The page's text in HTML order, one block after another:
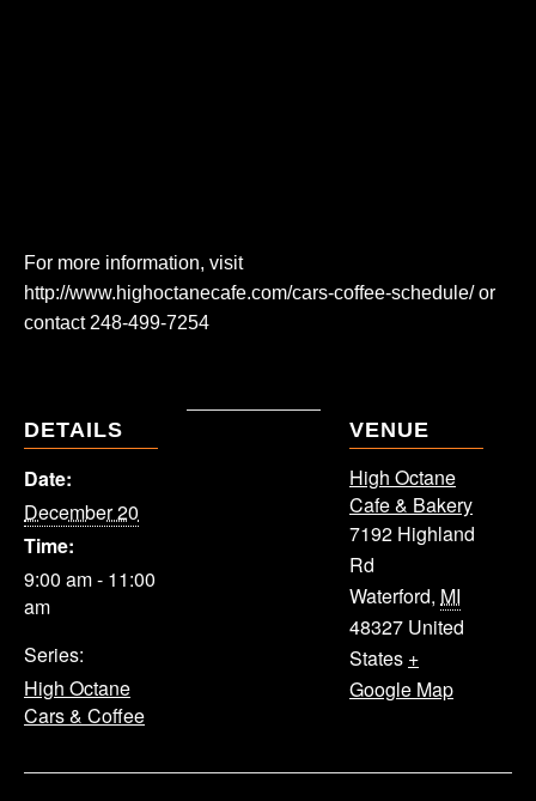
For more information, visit
http://www.highoctanecafe.com/cars-coffee-schedule/ or
contact 248-499-7254
DETAILS
Date:
December 20
Time:
9:00 am - 11:00
am
Series:
High Octane
Cars & Coffee
VENUE
High Octane
Cafe & Bakery
7192 Highland
Rd
Waterford, MI
48327 United
States +
Google Map